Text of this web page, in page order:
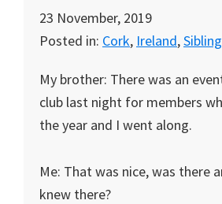
23 November, 2019
Posted in: Cork, Ireland,
My brother: There was an
club last night for members
the year and I went along.
Me: That was nice, was there
knew there?